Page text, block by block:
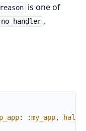
reason is one of
,
: :my_app,